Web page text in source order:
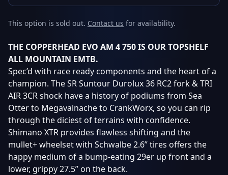
This option is sold out. Contact us for availability.
THE COPPERHEAD EVO AM 4 750 IS OUR TOPSHELF
ALL MOUNTAIN EMTB.
Spec’d with race ready components and the heart of a
champion. The SR Suntour Durolux 36 RC2 fork & TRI
AIR 3CR shock have a history of podiums from Sea
Otter to Megavalnache to CrankWorx, so you can rip
through the diciest of terrains with confidence.
Shimano XTR provides flawless shifting and the
mullet+ wheelset with Schwalbe 2.6” tires offers the
happy medium of a bump-eating 29er up front and a
lower, grippy 27.5” on the back.